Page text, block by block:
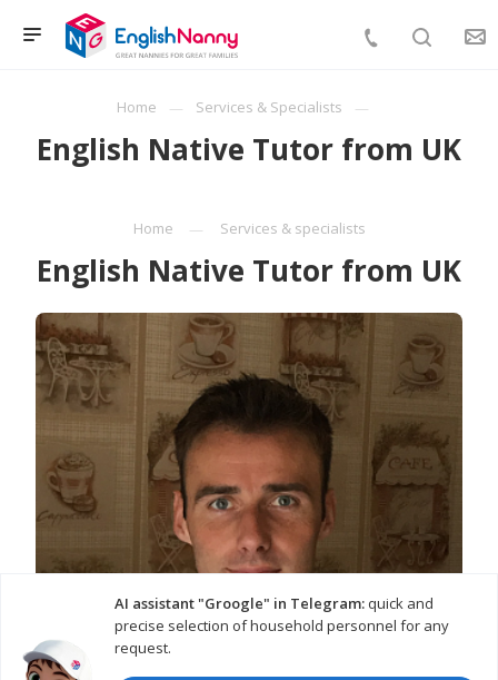
Home Services & Specialists
English Native Tutor from UK
Home Services & specialists
English Native Tutor from UK
AI assistant "Groogle" in Telegram:quick and
precise selection of household personnel for any
request.